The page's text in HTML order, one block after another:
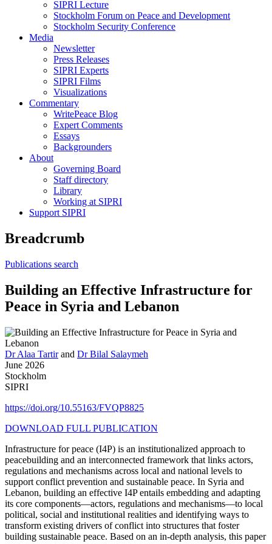
SIPRI Lecture
Stockholm Forum on Peace and Development
Stockholm Security Conference
Media
Newsletter
Press Releases
SIPRI Experts
SIPRI Films
Visualizations
Commentary
WritePeace Blog
Expert Comments
Essays
Backgrounders
About
Governing Board
Staff directory
Library
Working at SIPRI
Support SIPRI
Breadcrumb
Publications search
Building an Effective Infrastructure for
Peace in Syria and Lebanon
Dr Alaa Tartir and Dr Bilal Salaymeh
June 2026
Stockholm
SIPRI
https://doi.org/10.55163/FVQP8825
DOWNLOAD FULL PUBLICATION
Infrastructure for peace (I4P) is an institutionalized approach to
peacebuilding and an interconnected framework that links actors,
regulations and mechanisms across local and national levels to
support conflict prevention and sustainable peace. In Syria and
Lebanon, building an effective I4P entails embedding and adapting
its core components—actors, regulations and mechanisms—to local
political, social and institutional realities and identifying ways to
transform existing drivers of conflict into structures that foster
building sustainable peace. Based on an in-depth analysis, this paper